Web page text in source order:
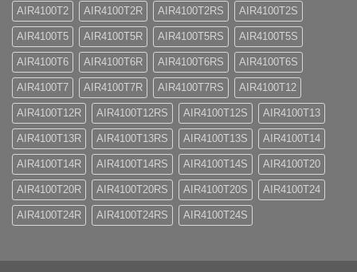
AIR4100T2 AIR4100T2R AIR4100T2RS AIR4100T2S
AIR4100T5 AIR4100T5R AIR4100T5RS AIR4100T5S
AIR4100T6 AIR4100T6R AIR4100T6RS AIR4100T6S
AIR4100T7 AIR4100T7R AIR4100T7RS AIR4100T12
AIR4100T12R AIR4100T12RS AIR4100T12S AIR4100T13
AIR4100T13R AIR4100T13RS AIR4100T13S AIR4100T14
AIR4100T14R AIR4100T14RS AIR4100T14S AIR4100T20
AIR4100T20R AIR4100T20RS AIR4100T20S AIR4100T24
AIR4100T24R AIR4100T24RS AIR4100T24S